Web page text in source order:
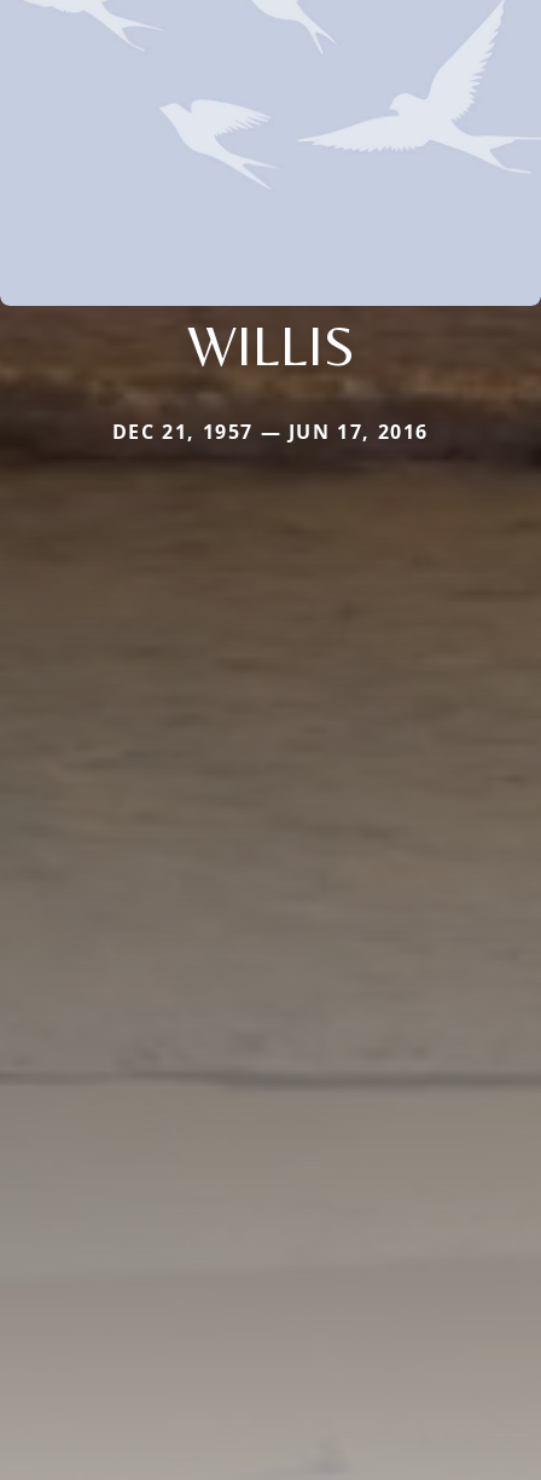
WILLIS
DEC 21, 1957 — JUN 17, 2016